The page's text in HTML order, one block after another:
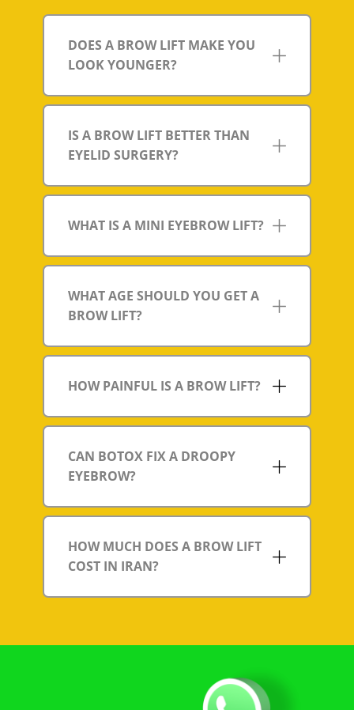
DOES A BROW LIFT MAKE YOU
LOOK YOUNGER?
IS A BROW LIFT BETTER THAN
EYELID SURGERY?
WHAT IS A MINI EYEBROW LIFT?
WHAT AGE SHOULD YOU GET A
BROW LIFT?
HOW PAINFUL IS A BROW LIFT?
CAN BOTOX FIX A DROOPY
EYEBROW?
HOW MUCH DOES A BROW LIFT
COST IN IRAN?